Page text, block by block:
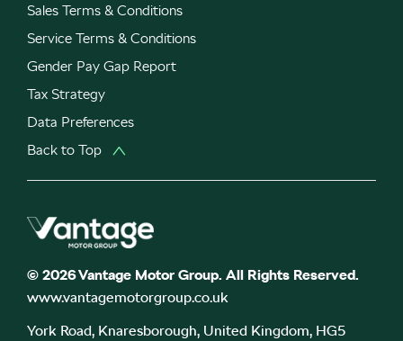
Sales Terms & Conditions
Service Terms & Conditions
Gender Pay Gap Report
Tax Strategy
Data Preferences
Back to Top
© 2026 Vantage Motor Group. All Rights Reserved.
www.vantagemotorgroup.co.uk
York Road, Knaresborough, United Kingdom, HG5